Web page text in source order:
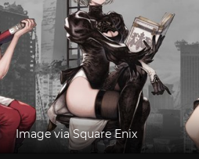
Image via Square Enix